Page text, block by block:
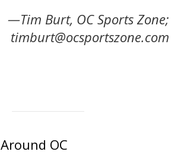
—Tim Burt, OC Sports Zone;
timburt@ocsportszone.com
Around OC